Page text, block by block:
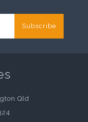
Subscribe
Qld